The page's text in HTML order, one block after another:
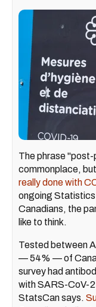
The phrase
commonplace,
really done with
ongoing Statistics
Canadians, the
like to think.
Tested between
— 54% — of
survey had
with SARS-CoV-
StatsCan says.